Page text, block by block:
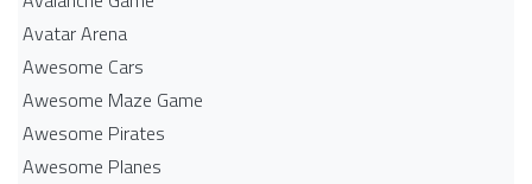
Avatar Arena
Awesome Cars
Awesome Maze Game
Awesome Pirates
Awesome Planes